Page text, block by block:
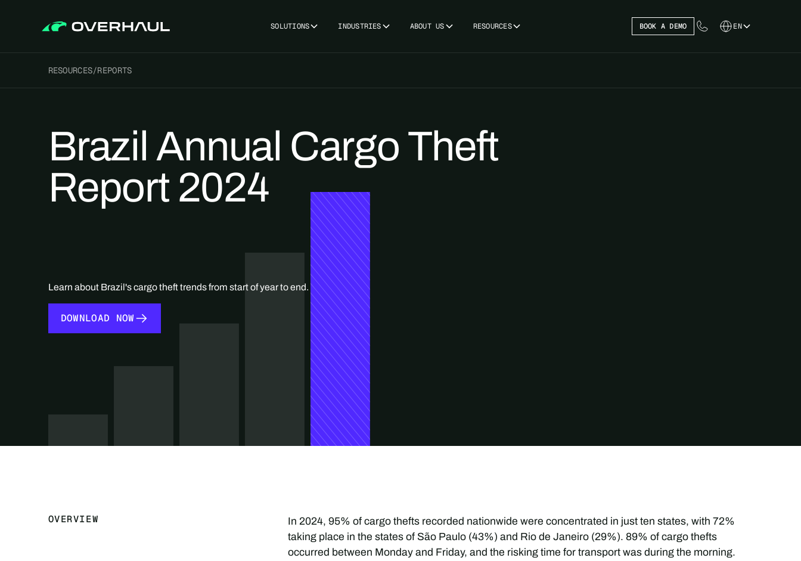
SOLUTIONS INDUSTRIES ABOUT US RESOURCES BOOK A DEMO EN
RESOURCES/REPORTS
Brazil Annual Cargo Theft
Report 2024
Learn about Brazil's cargo theft trends from start of year to end.
DOWNLOAD NOW
OVERVIEW
In 2024, 95% of cargo thefts recorded nationwide were concentrated in just ten states, with 72%
taking place in the states of São Paulo (43%) and Rio de Janeiro (29%). 89% of cargo thefts
occurred between Monday and Friday, and the risking time for transport was during the morning.